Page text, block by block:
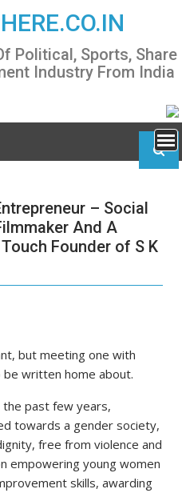
Political, Sports, Share
Industry From India
– Social
And A
Founder of S K
but meeting one with
be written home about.
the past few years,
towards a gender society,
free from violence and
empowering young women
skills, awarding